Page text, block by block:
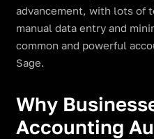
advancement, with lots of
manual data entry and
common and powerful
Sage.
Why
Accounting